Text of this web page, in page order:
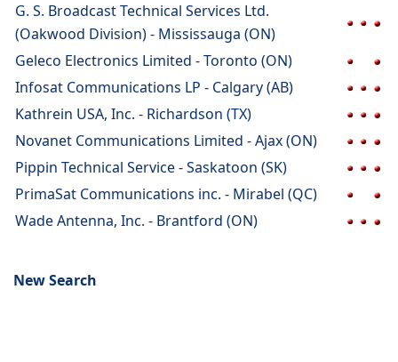
G. S. Broadcast Technical Services Ltd.
(Oakwood Division) - Mississauga (ON)
Geleco Electronics Limited - Toronto (ON)
Infosat Communications LP - Calgary (AB)
Kathrein USA, Inc. - Richardson (TX)
Novanet Communications Limited - Ajax (ON)
Pippin Technical Service - Saskatoon (SK)
PrimaSat Communications inc. - Mirabel (QC)
Wade Antenna, Inc. - Brantford (ON)
New Search